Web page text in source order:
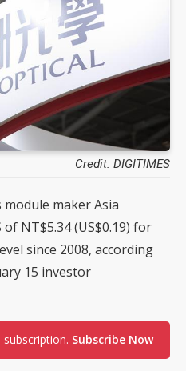
Credit: DIGITIMES
maker Asia
NT$5.34 (US$0.19) for
since 2008, according
15 investor
Subscribe Now